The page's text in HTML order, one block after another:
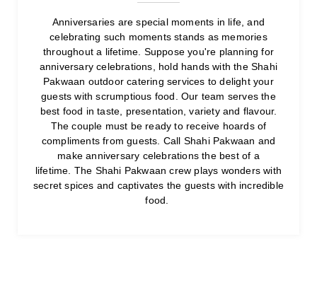
Anniversaries are special moments in life, and
celebrating such moments stands as memories
throughout a lifetime. Suppose you're planning for
anniversary celebrations, hold hands with the Shahi
Pakwaan outdoor catering services to delight your
guests with scrumptious food. Our team serves the
best food in taste, presentation, variety and flavour.
The couple must be ready to receive hoards of
compliments from guests. Call Shahi Pakwaan and
make anniversary celebrations the best of a
lifetime. The Shahi Pakwaan crew plays wonders with
secret spices and captivates the guests with incredible
food.